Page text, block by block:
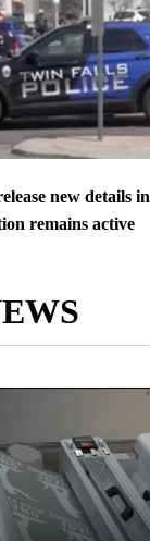
new details
remains active